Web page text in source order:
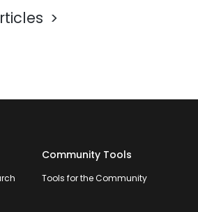
Community Tools
Tools for the Community